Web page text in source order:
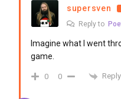
supersven
Reply to
Imagine what I went
game.
0 0 Reply